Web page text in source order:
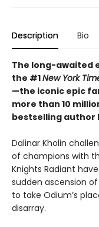
Description Bio
The long-awaited
the #1New York
—the iconic epic
more than 10
bestselling author
Dalinar Kholin
of champions with
Knights Radiant
sudden ascension
to take Odium’s
disarray.